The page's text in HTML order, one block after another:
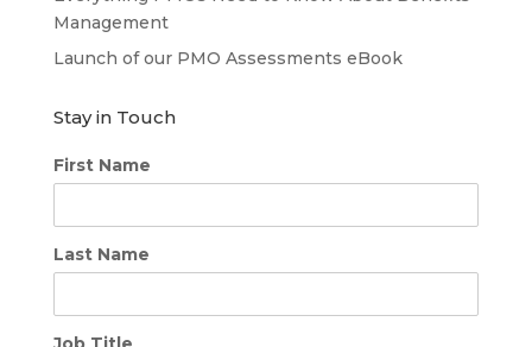
Management
Launch of our PMO Assessments eBook
Stay in Touch
First Name
Last Name